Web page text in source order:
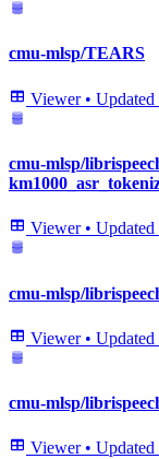
cmu-mlsp/TEARS
Viewer • Updated
cmu-mlsp/
Viewer • Updated
cmu-mlsp/
Viewer • Updated
cmu-mlsp/
Viewer • Updated